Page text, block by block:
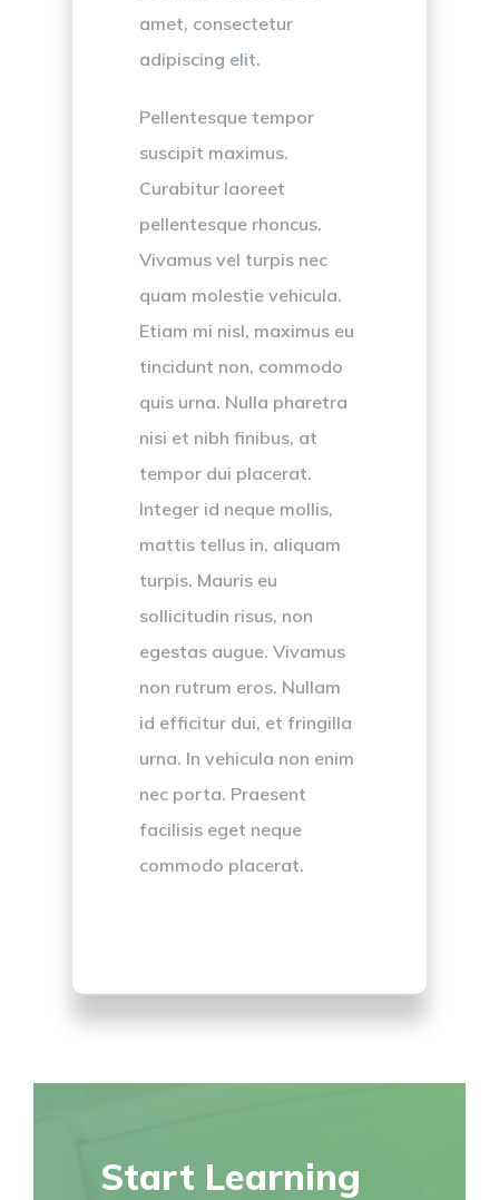
amet, consectetur
adipiscing elit.
Pellentesque tempor
suscipit maximus.
Curabitur laoreet
pellentesque rhoncus.
Vivamus vel turpis nec
quam molestie vehicula.
Etiam mi nisl, maximus eu
tincidunt non, commodo
quis urna. Nulla pharetra
nisi et nibh finibus, at
tempor dui placerat.
Integer id neque mollis,
mattis tellus in, aliquam
turpis. Mauris eu
sollicitudin risus, non
egestas augue. Vivamus
non rutrum eros. Nullam
id efficitur dui, et fringilla
urna. In vehicula non enim
nec porta. Praesent
facilisis eget neque
commodo placerat.
Start Learning